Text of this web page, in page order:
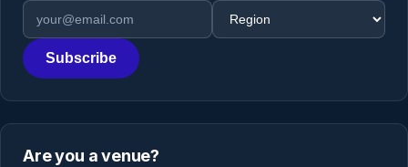
Email address
Region
Subscribe
Are you a venue?